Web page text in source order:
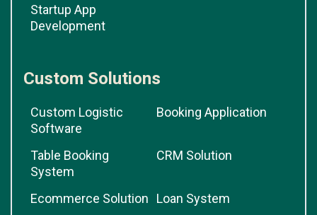
Startup App
Development
Custom Solutions
Custom Logistic
Software
Booking Application
Table Booking
System
CRM Solution
Ecommerce Solution
Loan System